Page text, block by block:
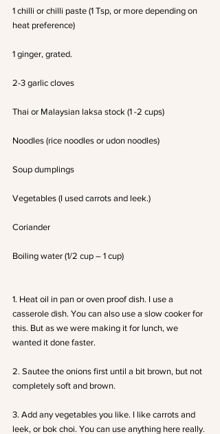
1 chilli or chilli paste (1 Tsp, or more depending on
heat preference)
1 ginger, grated.
2-3 garlic cloves
Thai or Malaysian laksa stock (1 -2 cups)
Noodles (rice noodles or udon noodles)
Soup dumplings
Vegetables (I used carrots and leek.)
Coriander
Boiling water (1/2 cup – 1 cup)
1. Heat oil in pan or oven proof dish. I use a
casserole dish. You can also use a slow cooker for
this. But as we were making it for lunch, we
wanted it done faster.
2. Sautee the onions first until a bit brown, but not
completely soft and brown.
3. Add any vegetables you like. I like carrots and
leek, or bok choi. You can use anything here really.